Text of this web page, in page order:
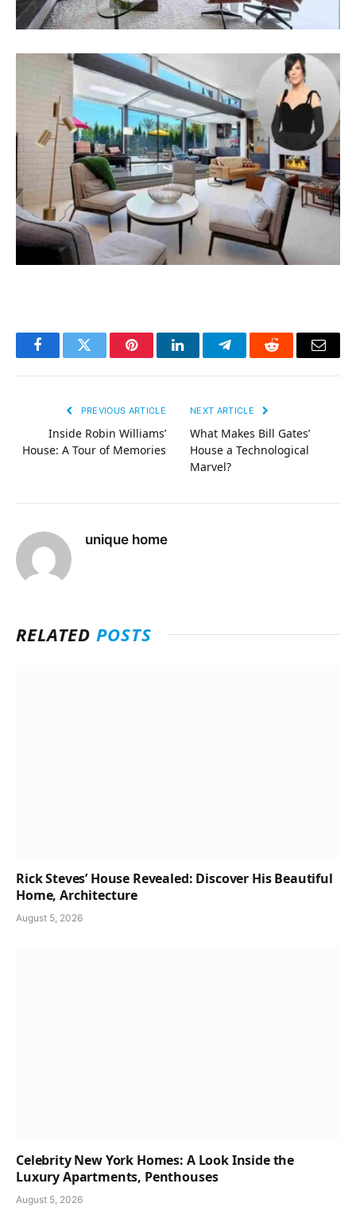
FacebookTwitter PinterestLinkedInTelegramReddit Email
PREVIOUS ARTICLE
Inside Robin Williams’
House: A Tour of Memories
NEXT ARTICLE
What Makes Bill Gates’
House a Technological
Marvel?
unique home
RELATED POSTS
Rick Steves’ House Revealed: Discover His Beautiful
Home, Architecture
August 5, 2026
Celebrity New York Homes: A Look Inside the
Luxury Apartments, Penthouses
August 5, 2026